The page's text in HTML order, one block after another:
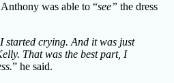
was able to “see” the dress
started crying. And it was just
That was the best part, I
” he said.